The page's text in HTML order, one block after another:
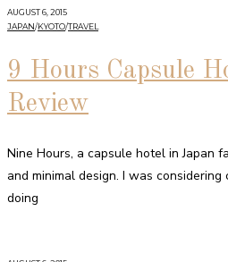
AUGUST 6, 2015
JAPAN/KYOTO/TRAVEL
9 Hours Capsule
Review
Nine Hours, a capsule hotel in Japan
and minimal design. I was
doing